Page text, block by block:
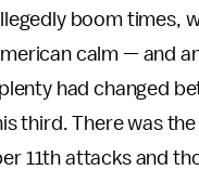
boom times,
calm — and
had changed
third. There was
11th attacks and